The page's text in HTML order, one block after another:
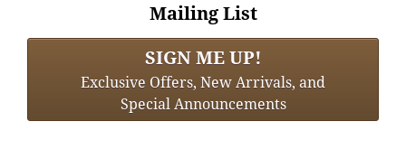
Mailing List
SIGN ME UP!
Exclusive Offers, New Arrivals, and
Special Announcements